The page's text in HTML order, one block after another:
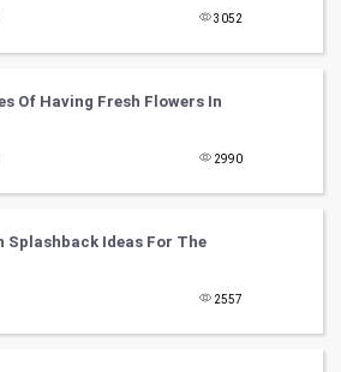
3052
Of Having Fresh Flowers In
2990
Splashback Ideas For The
2557